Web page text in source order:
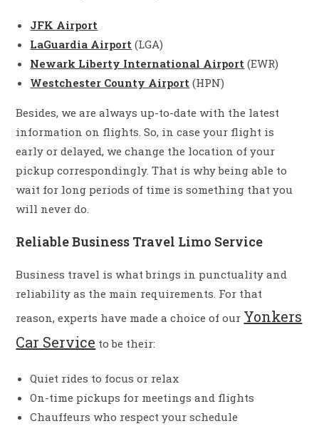
JFK Airport
LaGuardia Airport (LGA)
Newark Liberty International Airport (EWR)
Westchester County Airport (HPN)
Besides, we are always up-to-date with the latest
information on flights. So, in case your flight is
early or delayed, we change the location of your
pickup correspondingly. That is why being able to
wait for long periods of time is something that you
will never do.
Reliable Business Travel Limo Service
Business travel is what brings in punctuality and
reliability as the main requirements. For that
reason, experts have made a choice of our Yonkers
Car Service to be their:
Quiet rides to focus or relax
On-time pickups for meetings and flights
Chauffeurs who respect your schedule